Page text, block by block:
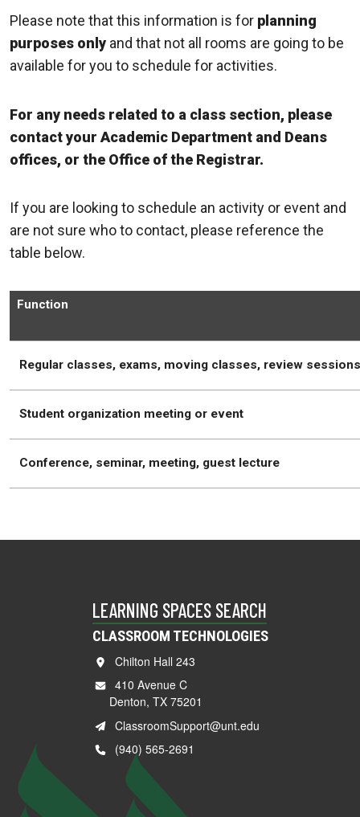
Please note that this information is for planning
purposes only and that not all rooms are going to be
available for you to schedule for activities.
For any needs related to a class section, please
contact your Academic Department and Deans
offices, or the Office of the Registrar.
If you are looking to schedule an activity or event and
are not sure who to contact, please reference the
table below.
Function
Regular classes, exams, moving classes, review
Student organization meeting or event
Conference, seminar, meeting, guest lecture
LEARNING SPACES SEARCH
CLASSROOM TECHNOLOGIES
Chilton Hall 243
410 Avenue C
Denton, TX 75201
ClassroomSupport@unt.edu
(940) 565-2691